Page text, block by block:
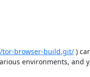
browser-build.git/ )
environments, and